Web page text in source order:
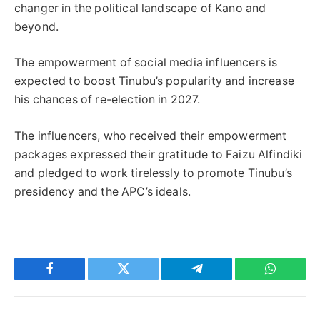
changer in the political landscape of Kano and
beyond.
The empowerment of social media influencers is
expected to boost Tinubu’s popularity and increase
his chances of re-election in 2027.
The influencers, who received their empowerment
packages expressed their gratitude to Faizu Alfindiki
and pledged to work tirelessly to promote Tinubu’s
presidency and the APC’s ideals.
Facebook Twitter Telegram